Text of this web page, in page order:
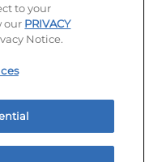
Order Now
to your
our PRIVACY
Notice.